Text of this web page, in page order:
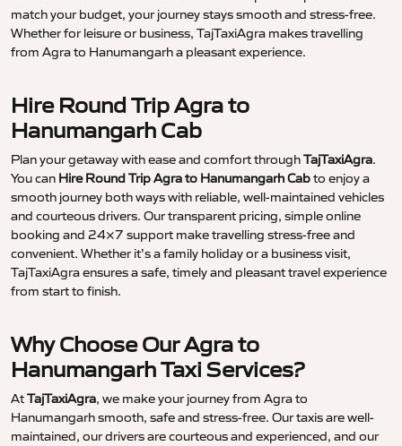
match your budget, your journey stays smooth and stress-free.
Whether for leisure or business, TajTaxiAgra makes travelling
from Agra to Hanumangarh a pleasant experience.
Hire Round Trip Agra to
Hanumangarh Cab
Plan your getaway with ease and comfort throughTajTaxiAgra.
You can Hire Round Trip Agra to Hanumangarh Cabto enjoy a
smooth journey both ways with reliable, well-maintained vehicles
and courteous drivers. Our transparent pricing, simple online
booking and 24×7 support make travelling stress-free and
convenient. Whether it’s a family holiday or a business visit,
TajTaxiAgra ensures a safe, timely and pleasant travel experience
from start to finish.
Why Choose Our Agra to
Hanumangarh Taxi Services?
AtTajTaxiAgra, we make your journey from Agra to
Hanumangarh smooth, safe and stress-free. Our taxis are well-
maintained, our drivers are courteous and experienced, and our